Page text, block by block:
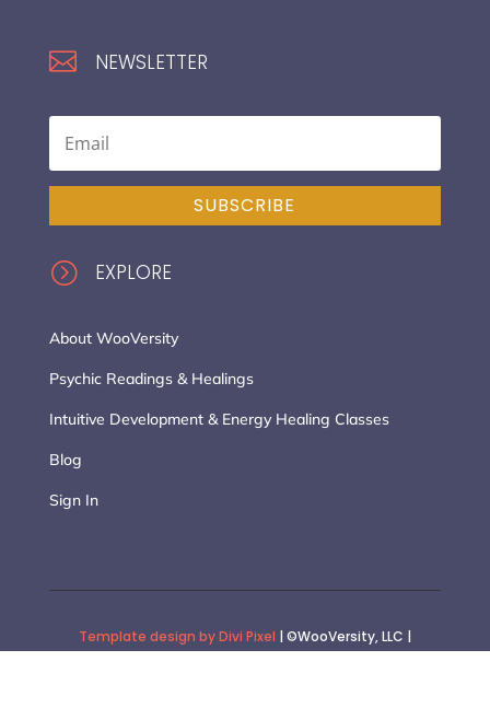
 NEWSLETTER
SUBSCRIBE
= EXPLORE
About WooVersity
Psychic Readings & Healings
Intuitive Development & Energy Healing Classes
Blog
Sign In
Template design by Divi Pixel | ©WooVersity, LLC |